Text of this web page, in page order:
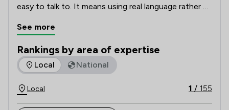
easy to talk to. It means using real language rather
can to help you, or your business, get what you
See more
Rankings by area of expertise
The rankings below show the areas of expertise that
Local National
Local 1 / 155